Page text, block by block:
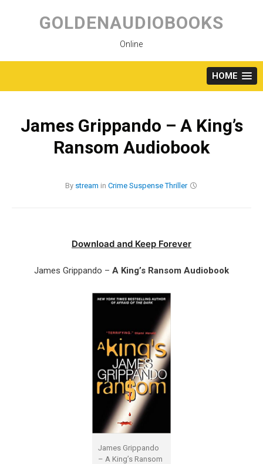
content
GOLDENAUDIOBOOKS
Online
HOME
James Grippando – A King’s
Ransom Audiobook
By stream in Crime Suspense Thriller
Download and Keep Forever
James Grippando – A King’s Ransom Audiobook
James Grippando
– A King’s Ransom